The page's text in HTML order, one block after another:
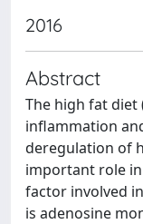
2016
Abstract
The high fat diet
inflammation
deregulation of
important role
factor involved
is adenosine